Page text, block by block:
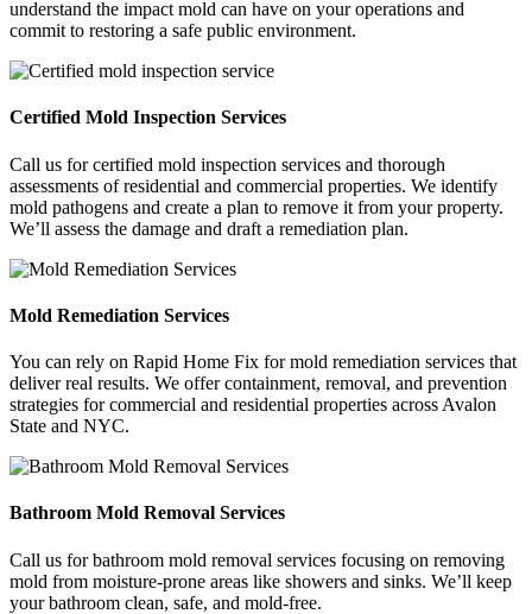
understand the impact mold can have on your operations and
commit to restoring a safe public environment.
Certified Mold Inspection Services
Call us for certified mold inspection services and thorough
assessments of residential and commercial properties. We identify
mold pathogens and create a plan to remove it from your property.
We’ll assess the damage and draft a remediation plan.
Mold Remediation Services
You can rely on Rapid Home Fix for mold remediation services that
deliver real results. We offer containment, removal, and prevention
strategies for commercial and residential properties across Avalon
State and NYC.
Bathroom Mold Removal Services
Call us for bathroom mold removal services focusing on removing
mold from moisture-prone areas like showers and sinks. We’ll keep
your bathroom clean, safe, and mold-free.